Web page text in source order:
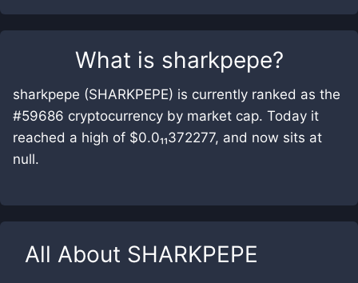
What is sharkpepe?
sharkpepe (SHARKPEPE) is currently ranked as the
#59686 cryptocurrency by market cap. Today it
reached a high of $0.0₁₁372277, and now sits at
null.
All About SHARKPEPE